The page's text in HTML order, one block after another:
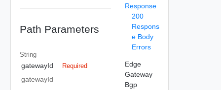
Path Parameters
String
gatewayId Required
gatewayId
Response
200
Respons
e Body
Errors
Edge
Gateway
Bgp